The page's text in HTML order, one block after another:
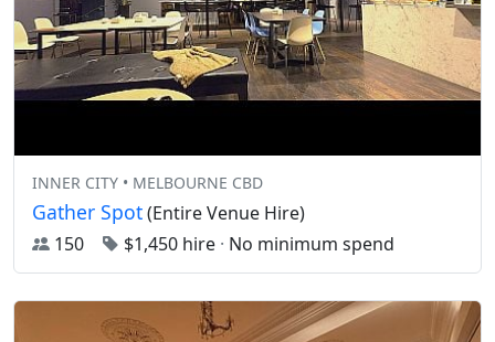
INNER CITY • MELBOURNE CBD
Gather Spot(Entire Venue Hire)
150
$1,450 hire · No minimum spend